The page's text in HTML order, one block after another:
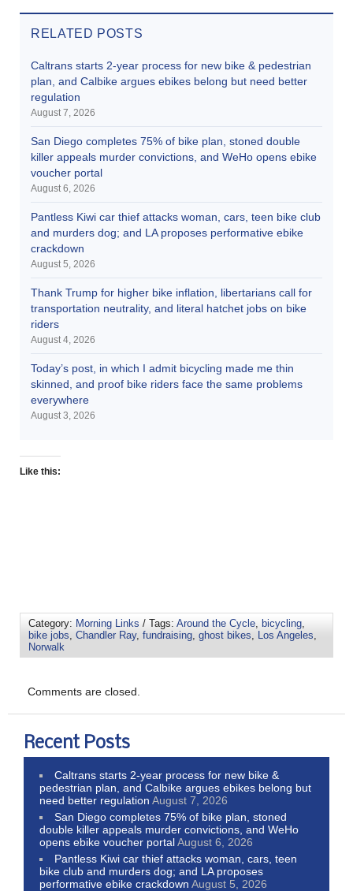
RELATED POSTS
Caltrans starts 2-year process for new bike & pedestrian
plan, and Calbike argues ebikes belong but need better
regulation
August 7, 2026
San Diego completes 75% of bike plan, stoned double
killer appeals murder convictions, and WeHo opens ebike
voucher portal
August 6, 2026
Pantless Kiwi car thief attacks woman, cars, teen bike club
and murders dog; and LA proposes performative ebike
crackdown
August 5, 2026
Thank Trump for higher bike inflation, libertarians call for
transportation neutrality, and literal hatchet jobs on bike
riders
August 4, 2026
Today’s post, in which I admit bicycling made me thin
skinned, and proof bike riders face the same problems
everywhere
August 3, 2026
Like this:
Category: Morning Links / Tags: Around the Cycle bicycling
bike jobs Chandler Ray, fundraising ghost bikes Los Angeles
Norwalk
Comments are closed.
Recent Posts
Caltrans starts 2-year process for new bike &
pedestrian plan, and Calbike argues ebikes belong but
need better regulation August 7, 2026
San Diego completes 75% of bike plan, stoned
double killer appeals murder convictions, and WeHo
opens ebike voucher portalAugust 6, 2026
Pantless Kiwi car thief attacks woman, cars, teen
bike club and murders dog; and LA proposes
performative ebike crackdown August 5, 2026